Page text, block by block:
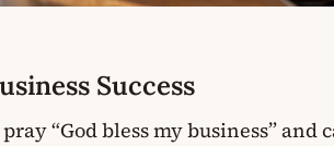
Success
pray “God bless my business”